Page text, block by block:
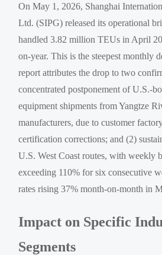
On May 1, 2026, Shanghai
Ltd. (SIPG) released its operational
handled 3.82 million TEUs in April
on-year. This is the steepest monthly
report attributes the drop to two
concentrated postponement of U.S.-
equipment shipments from Yangtze
manufacturers, due to customer
certification corrections; and (2)
U.S. West Coast routes, with weekly
exceeding 110% for six consecutive
rates rising 37% month-on-month in
Impact on Specific
Segments